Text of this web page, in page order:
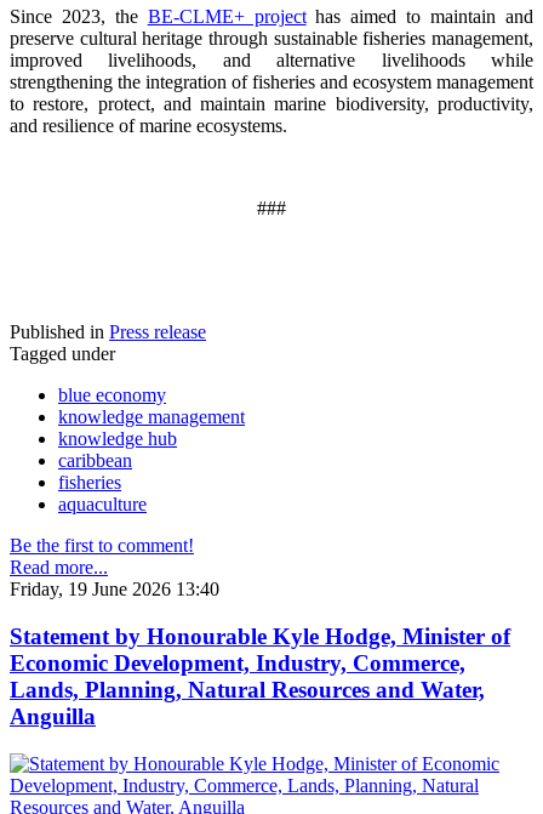
Since 2023, the BE-CLME+ projecthas aimed to maintain and
preserve cultural heritage through sustainable fisheries management,
improved livelihoods, and alternative livelihoods while
strengthening the integration of fisheries and ecosystem management
to restore, protect, and maintain marine biodiversity, productivity,
and resilience of marine ecosystems.
###
Published in Press release
Tagged under
blue economy
knowledge management
knowledge hub
caribbean
fisheries
aquaculture
Be the first to comment!
Read more...
Friday, 19 June 2026 13:40
Statement by Honourable Kyle Hodge, Minister of
Economic Development, Industry, Commerce,
Lands, Planning, Natural Resources and Water,
Anguilla